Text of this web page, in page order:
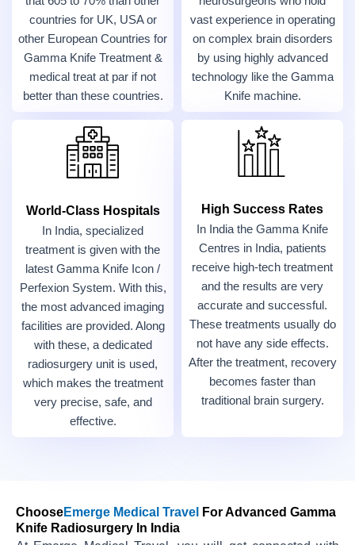
countries for UK, USA or
other European Countries for
Gamma Knife Treatment &
medical treat at par if not
better than these countries.
vast experience in operating
on complex brain disorders
by using highly advanced
technology like the Gamma
Knife machine.
World-Class Hospitals
In India, specialized
treatment is given with the
latest Gamma Knife Icon /
Perfexion System. With this,
the most advanced imaging
facilities are provided. Along
with these, a dedicated
radiosurgery unit is used,
which makes the treatment
very precise, safe, and
effective.
High Success Rates
In India the Gamma Knife
Centres in India, patients
receive high-tech treatment
and the results are very
accurate and successful.
These treatments usually do
not have any side effects.
After the treatment, recovery
becomes faster than
traditional brain surgery.
ChooseEmerge Medical Travel
For Advanced Gamma
Knife Radiosurgery In India